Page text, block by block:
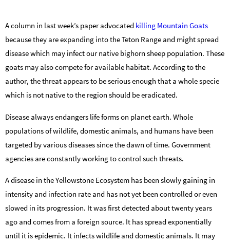
A column in last week’s paper advocated killing Mountain Goats
because they are expanding into the Teton Range and might spread
disease which may infect our native bighorn sheep population. These
goats may also compete for available habitat. According to the
author, the threat appears to be serious enough that a whole specie
which is not native to the region should be eradicated.
Disease always endangers life forms on planet earth. Whole
populations of wildlife, domestic animals, and humans have been
targeted by various diseases since the dawn of time. Government
agencies are constantly working to control such threats.
A disease in the Yellowstone Ecosystem has been slowly gaining in
intensity and infection rate and has not yet been controlled or even
slowed in its progression. It was first detected about twenty years
ago and comes from a foreign source. It has spread exponentially
until it is epidemic. It infects wildlife and domestic animals. It may